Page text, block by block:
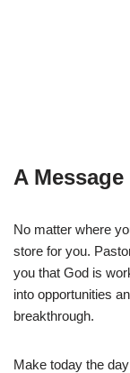
A
No matter where
store for you.
you that God is
into opportunities
breakthrough.
Make today the